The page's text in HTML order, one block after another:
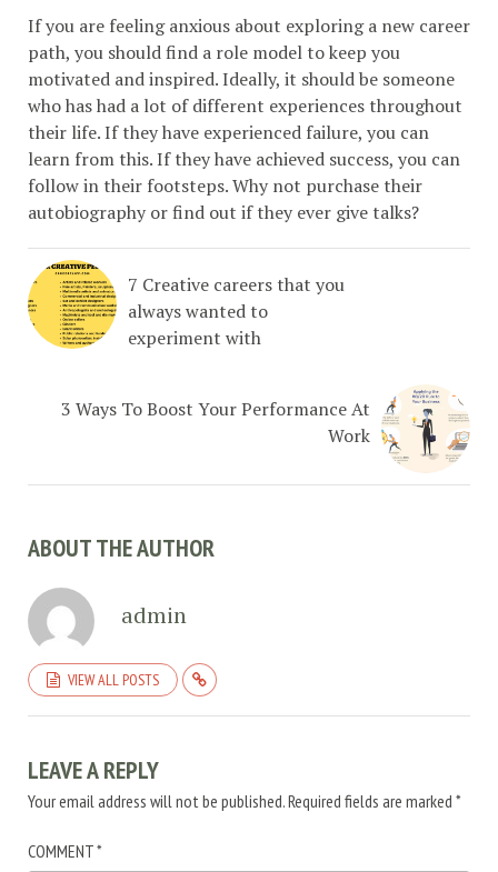
If you are feeling anxious about exploring a new career
path, you should find a role model to keep you
motivated and inspired. Ideally, it should be someone
who has had a lot of different experiences throughout
their life. If they have experienced failure, you can
learn from this. If they have achieved success, you can
follow in their footsteps. Why not purchase their
autobiography or find out if they ever give talks?
7 Creative careers that you
always wanted to
experiment with
3 Ways To Boost Your Performance At
Work
ABOUT THE AUTHOR
admin
VIEW ALL POSTS
LEAVE A REPLY
Your email address will not be published.Required fields are marked *
COMMENT*